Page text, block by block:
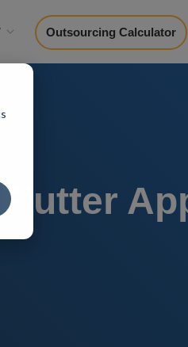
Outsourcing Calculator